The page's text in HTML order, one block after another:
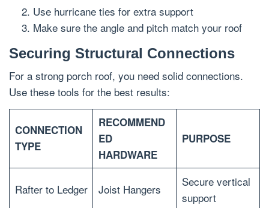
Use hurricane ties for extra support
Make sure the angle and pitch match your roof
Securing Structural Connections
For a strong porch roof, you need solid connections.
Use these tools for the best results:
CONNECTION
TYPE
RECOMMEND
ED
HARDWARE
PURPOSE
Rafter to Ledger Joist Hangers
Secure vertical
support